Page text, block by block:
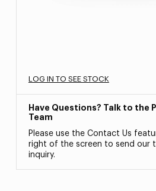
LOG IN TO SEE STOCK
Have Questions? Talk to the
Team
Please use the Contact Us
right of the screen to send our
inquiry.